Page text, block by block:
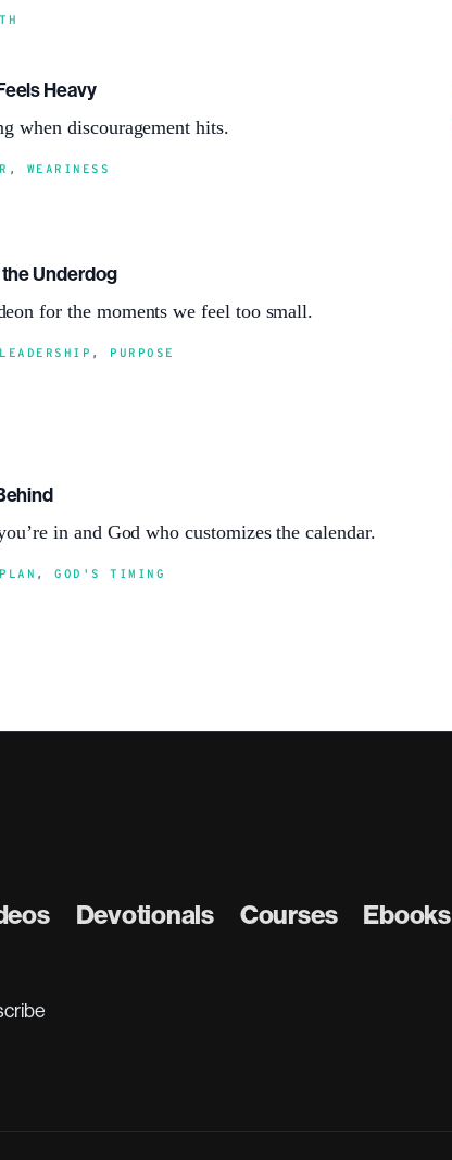
Heavy
when discouragement hits.
, WEARINESS
Underdog
for the moments we feel too small.
LEADERSHIP , PURPOSE
in and God who customizes the calendar.
,GOD'S TIMING
Devotionals Courses Ebooks